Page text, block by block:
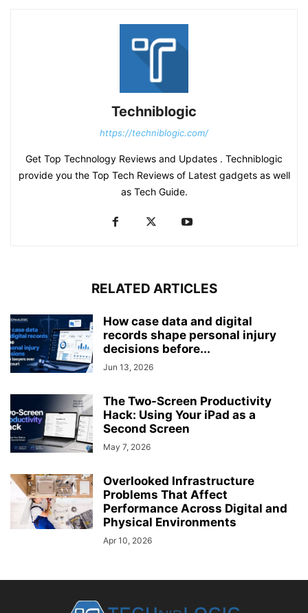
Techniblogic
https://techniblogic.com/
Get Top Technology Reviews and Updates . Techniblogic
provide you the Top Tech Reviews of Latest gadgets as well
as Tech Guide.
RELATED ARTICLES
How case data and digital
records shape personal injury
decisions before...
Jun 13, 2026
The Two-Screen Productivity
Hack: Using Your iPad as a
Second Screen
May 7, 2026
Overlooked Infrastructure
Problems That Affect
Performance Across Digital and
Physical Environments
Apr 10, 2026